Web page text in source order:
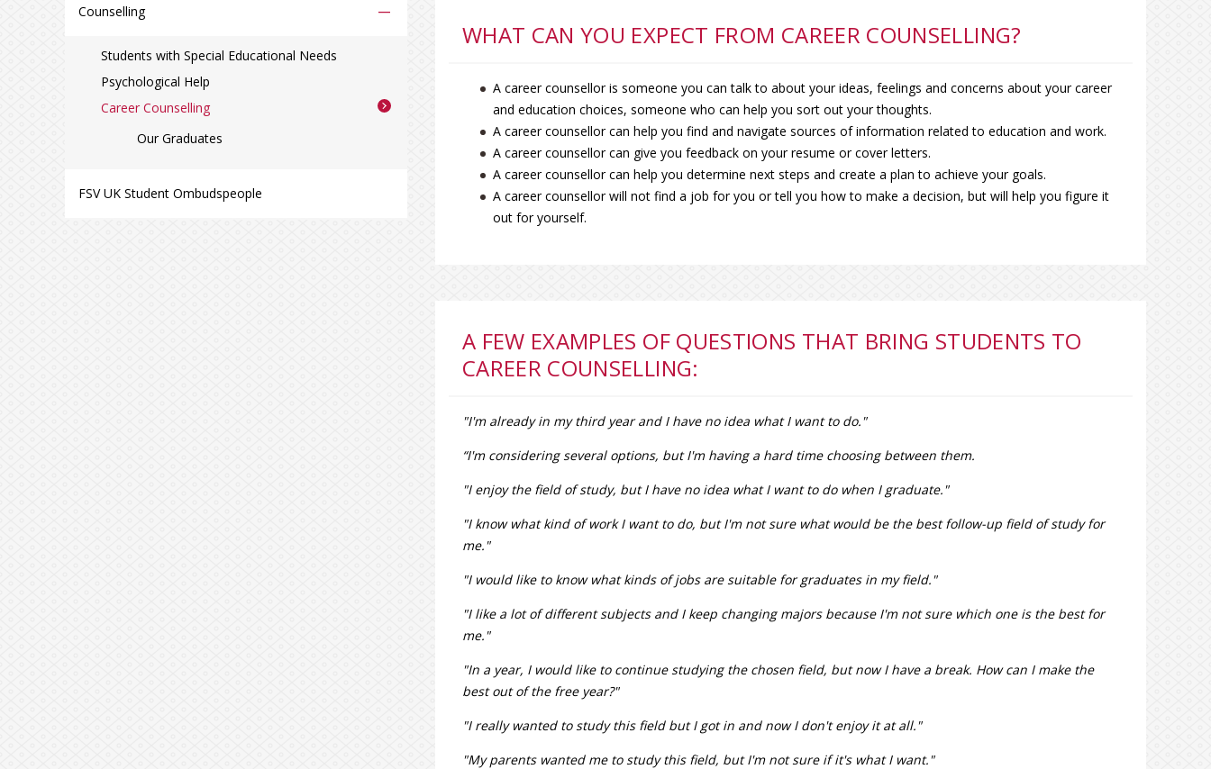
Counselling –
Students with Special Educational Needs
Psychological Help
Career Counselling
Our Graduates
FSV UK Student Ombudspeople
WHAT CAN YOU EXPECT FROM CAREER COUNSELLING?
A career counsellor is someone you can talk to about your ideas, feelings and concerns about your career
and education choices, someone who can help you sort out your thoughts.
A career counsellor can help you find and navigate sources of information related to education and work.
A career counsellor can give you feedback on your resume or cover letters.
A career counsellor can help you determine next steps and create a plan to achieve your goals.
A career counsellor will not find a job for you or tell you how to make a decision, but will help you figure it
out for yourself.
A FEW EXAMPLES OF QUESTIONS THAT BRING STUDENTS TO
CAREER COUNSELLING:
"I'm already in my third year and I have no idea what I want to do."
“I'm considering several options, but I'm having a hard time choosing between them.
"I enjoy the field of study, but I have no idea what I want to do when I graduate."
"I know what kind of work I want to do, but I'm not sure what would be the best follow-up field of study for
me."
"I would like to know what kinds of jobs are suitable for graduates in my field."
"I like a lot of different subjects and I keep changing majors because I'm not sure which one is the best for
me."
"In a year, I would like to continue studying the chosen field, but now I have a break. How can I make the
best out of the free year?"
"I really wanted to study this field but I got in and now I don't enjoy it at all."
"My parents wanted me to study this field, but I'm not sure if it's what I want."